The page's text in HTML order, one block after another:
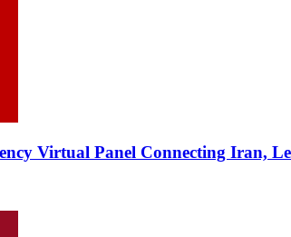
Virtual Panel Connecting Iran,